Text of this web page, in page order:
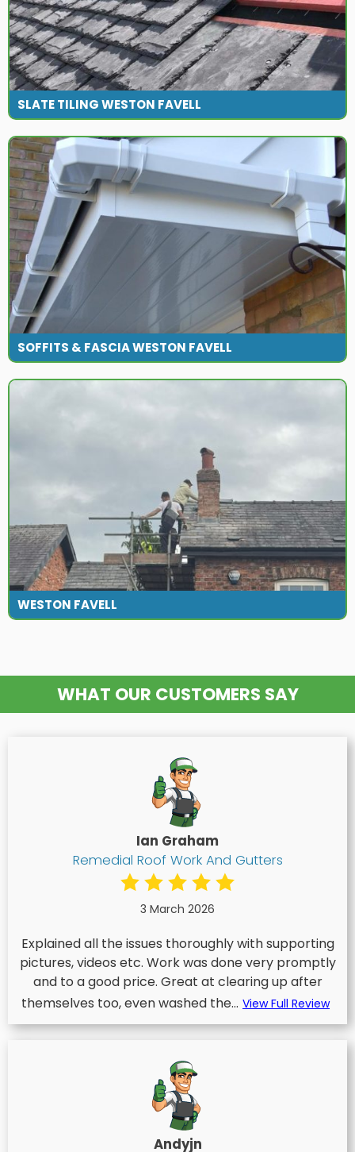
SLATE TILING WESTON FAVELL
SOFFITS & FASCIA WESTON FAVELL
WESTON FAVELL
WHAT OUR CUSTOMERS SAY
Ian Graham
Remedial Roof Work And Gutters
3 March 2026
Explained all the issues thoroughly with supporting
pictures, videos etc. Work was done very promptly
and to a good price. Great at clearing up after
themselves too, even washed the... View Full Review
Andyjn